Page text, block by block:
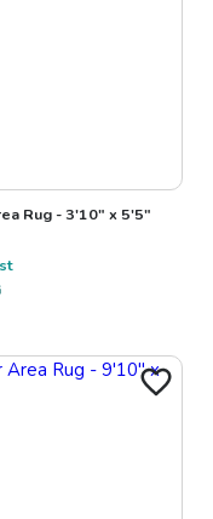
Rug - 3'10" x 5'5"